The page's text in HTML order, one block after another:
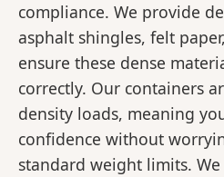
compliance. We provide
asphalt shingles, felt
ensure these dense
correctly. Our containers
density loads, meaning
confidence without
standard weight limits.